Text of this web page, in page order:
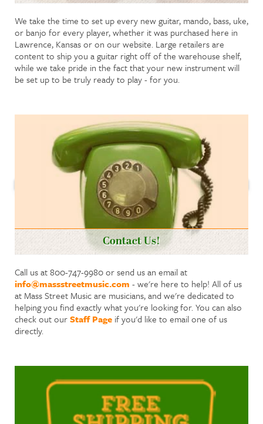
We take the time to set up every new guitar, mando, bass, uke,
or banjo for every player, whether it was purchased here in
Lawrence, Kansas or on our website. Large retailers are
content to ship you a guitar right off of the warehouse shelf,
while we take pride in the fact that your new instrument will
be set up to be truly ready to play - for you.
Contact Us!
Call us at 800-747-9980 or send us an email at
info@massstreetmusic.com - we're here to help! All of us
at Mass Street Music are musicians, and we're dedicated to
helping you find exactly what you're looking for. You can also
check out ourStaff Page if you'd like to email one of us
directly.